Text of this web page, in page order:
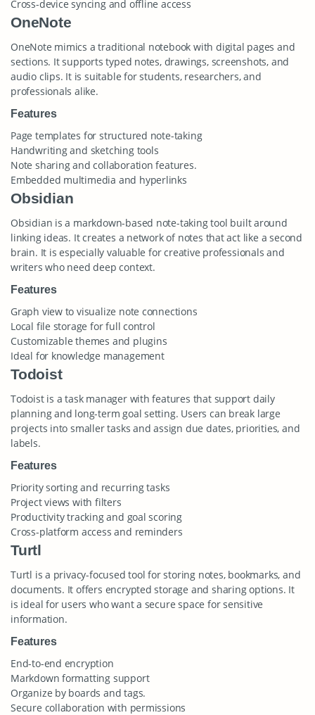
Cross-device syncing and offline access
OneNote
OneNote mimics a traditional notebook with digital pages and
sections. It supports typed notes, drawings, screenshots, and
audio clips. It is suitable for students, researchers, and
professionals alike.
Features
Page templates for structured note-taking
Handwriting and sketching tools
Note sharing and collaboration features.
Embedded multimedia and hyperlinks
Obsidian
Obsidian is a markdown-based note-taking tool built around
linking ideas. It creates a network of notes that act like a second
brain. It is especially valuable for creative professionals and
writers who need deep context.
Features
Graph view to visualize note connections
Local file storage for full control
Customizable themes and plugins
Ideal for knowledge management
Todoist
Todoist is a task manager with features that support daily
planning and long-term goal setting. Users can break large
projects into smaller tasks and assign due dates, priorities, and
labels.
Features
Priority sorting and recurring tasks
Project views with filters
Productivity tracking and goal scoring
Cross-platform access and reminders
Turtl
Turtl is a privacy-focused tool for storing notes, bookmarks, and
documents. It offers encrypted storage and sharing options. It
is ideal for users who want a secure space for sensitive
information.
Features
End-to-end encryption
Markdown formatting support
Organize by boards and tags.
Secure collaboration with permissions